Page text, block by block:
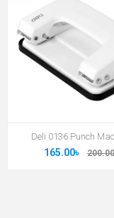
Deli 0136 Punch
165.00৳